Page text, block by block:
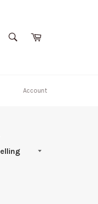
SEARCHCart
Account